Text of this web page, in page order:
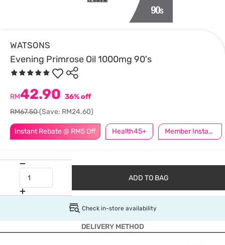
WATSONS
Evening Primrose Oil 1000mg 90's
Instant Rebate @ RM5 Off Health45+ Member Instant Off Special
RM42.90 36% off
RM67.50(Save: RM24.60)
ADD TO BAG
Check in-store availability
DELIVERY METHOD